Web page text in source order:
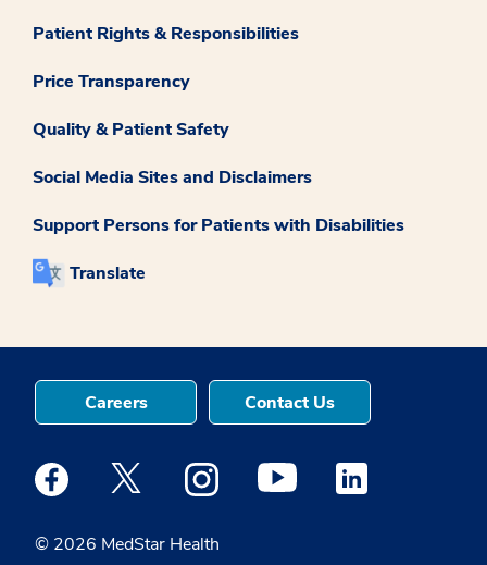
Patient Rights & Responsibilities
Price Transparency
Quality & Patient Safety
Social Media Sites and Disclaimers
Support Persons for Patients with Disabilities
Translate
© 2026 MedStar Health
Careers Contact Us
Medstar Facebook opens a new window
Medstar Twitter opens a new window
Medstar Instagram opens a new
Medstar Youtube opens a
Medstar Linkedin